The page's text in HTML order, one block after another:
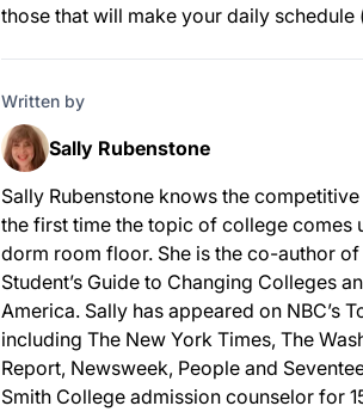
those that will make your daily
Written by
Sally Rubenstone
Sally Rubenstone knows the
the first time the topic of college comes
dorm room floor. She is the co-author
Student’s Guide to Changing Colleges
America. Sally has appeared on NBC’s
including The New York Times, The
Report, Newsweek, People and
Smith College admission counselor for